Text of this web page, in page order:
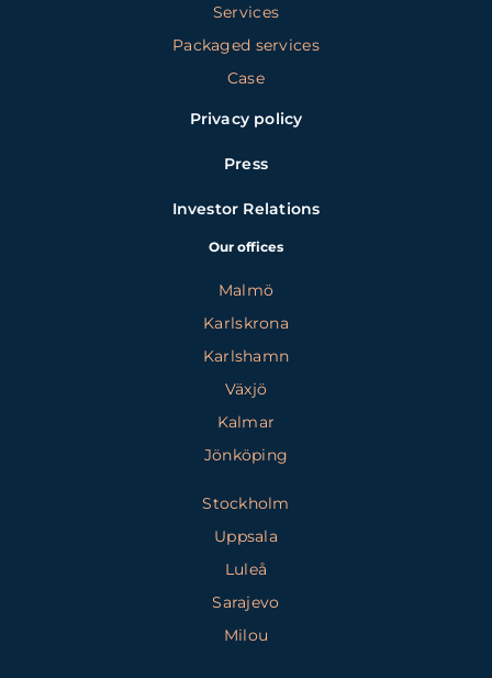
Services
Packaged services
Case
Privacy policy
Press
Investor Relations
Our offices
Malmö
Karlskrona
Karlshamn
Växjö
Kalmar
Jönköping
Stockholm
Uppsala
Luleå
Sarajevo
Milou